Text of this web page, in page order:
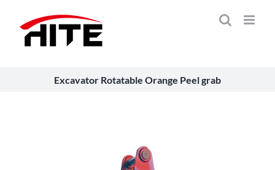
Excavator Rotatable Orange Peel grab